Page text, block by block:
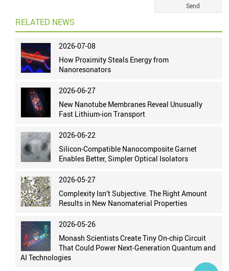
RELATED NEWS
2026-07-08
How Proximity Steals Energy from
Nanoresonators
2026-06-27
New Nanotube Membranes Reveal Unusually
Fast Lithium-ion Transport
2026-06-22
Silicon-Compatible Nanocomposite Garnet
Enables Better, Simpler Optical Isolators
2026-05-27
Complexity Isn’t Subjective. The Right Amount
Results in New Nanomaterial Properties
2026-05-26
Monash Scientists Create Tiny On-chip Circuit
That Could Power Next-Generation Quantum and
AI Technologies